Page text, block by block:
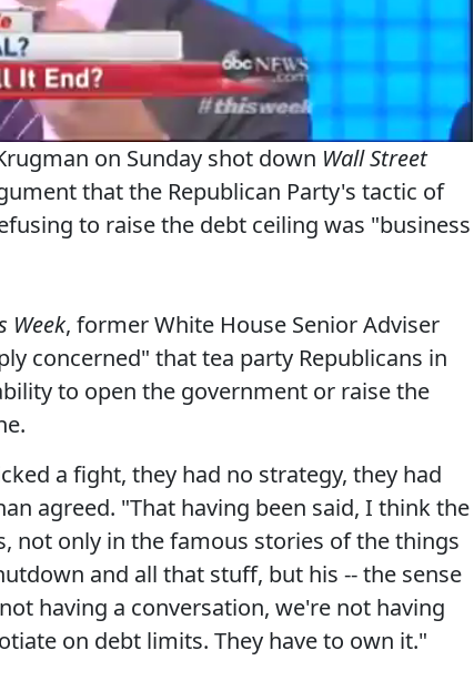
on Sunday shot down Wall Street
that the Republican Party's tactic of
to raise the debt ceiling was "business
Week, former White House Senior Adviser
concerned" that tea party Republicans in
to open the government or raise the
a fight, they had no strategy, they had
agreed. "That having been said, I think the
not only in the famous stories of the things
and all that stuff, but his -- the sense
having a conversation, we're not having
on debt limits. They have to own it."